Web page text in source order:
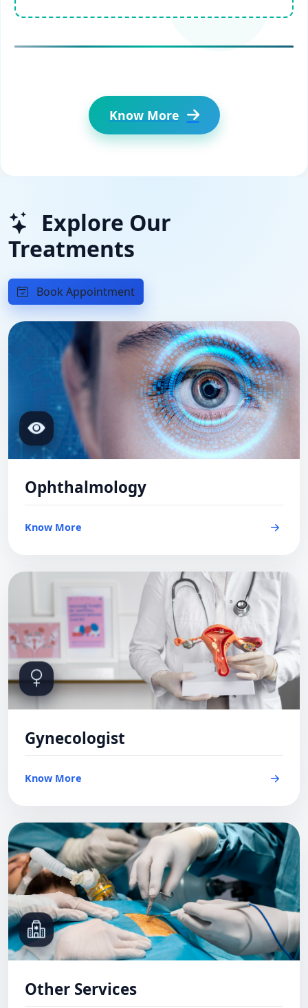
Know More
Explore Our
Treatments
Book Appointment
Ophthalmology
Know More
Gynecologist
Know More
Other Services